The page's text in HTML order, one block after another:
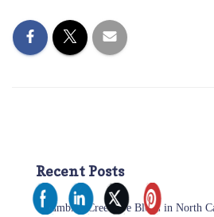
Recent Posts
Tumbled Creemore Blend in North